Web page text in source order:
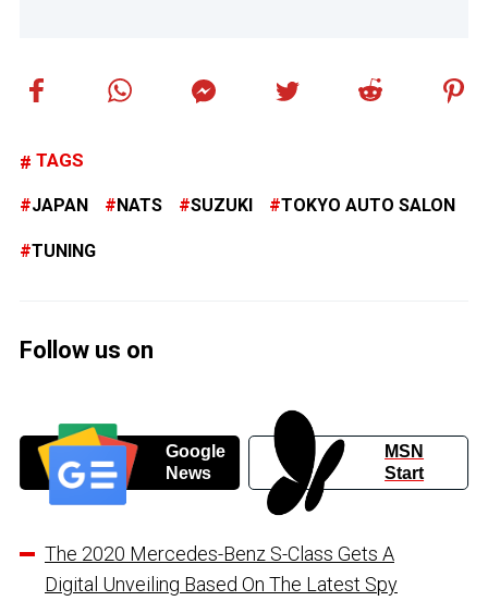
TAGS
JAPAN NATS SUZUKI TOKYO AUTO SALON
TUNING
Follow us on
Google
News
MSN
Start
The 2020 Mercedes-Benz S-Class Gets A
Digital Unveiling Based On The Latest Spy